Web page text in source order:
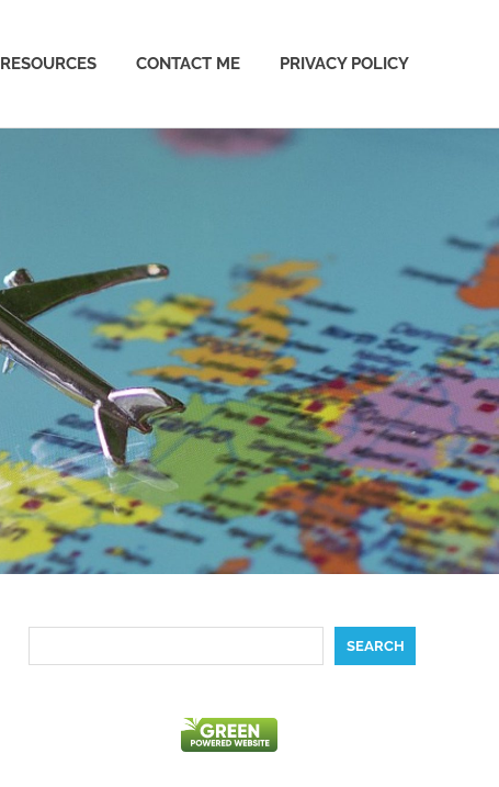
RESOURCES CONTACT ME PRIVACY POLICY
SEARCH